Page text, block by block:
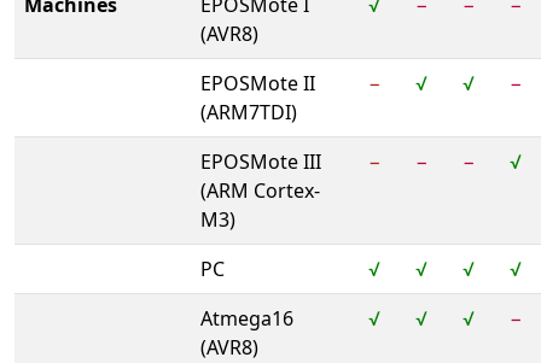
(AVR8)
EPOSMote II
(ARM7TDI)
− √ √ −
EPOSMote III
(ARM Cortex-
M3)
− − − √
PC √ √ √
√
Atmega16
(AVR8)
√ √ √ −